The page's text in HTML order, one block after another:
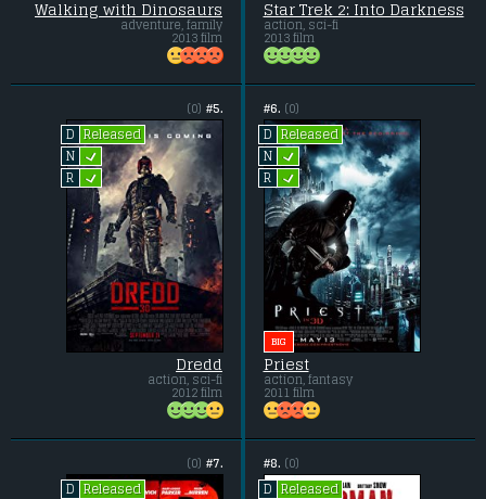
Walking with Dinosaurs
adventure, family
2013 film
Star Trek 2: Into Darkness
action, sci-fi
2013 film
#5.
(0)
D
Released
N L
R L
Dredd
action, sci-fi
2012 film
#6. (0)
D
Released
N L
R L
BIG
Priest
action, fantasy
2011 film
#7.
(0)
D
Released
#8. (0)
D
Released